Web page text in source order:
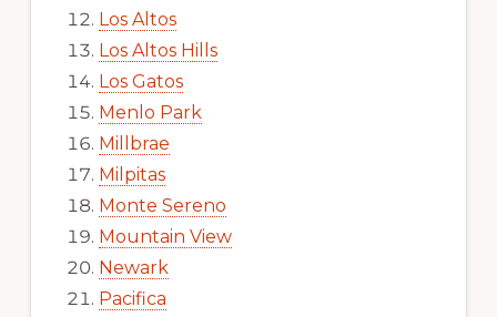
Los Altos
Los Altos Hills
Los Gatos
Menlo Park
Millbrae
Milpitas
Monte Sereno
Mountain View
Newark
Pacifica